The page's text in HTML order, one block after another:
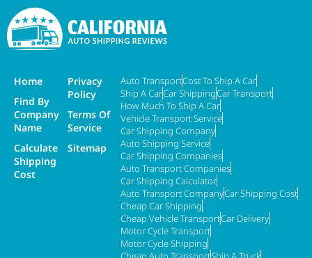
Home
Find By
Company
Name
Calculate
Shipping
Cost
Privacy
Policy
Terms Of
Service
Sitemap
Auto TransportCost To Ship A Car
Ship A CarCar ShippingCar Transport
How Much To Ship A Car
Vehicle Transport Service
Car Shipping Company
Auto Shipping Service
Car Shipping Companies
Auto Transport Companies
Car Shipping Calculator
Auto Transport CompanyCar Shipping Cost
Cheap Car Shipping
Cheap Vehicle TransportCar Delivery
Motor Cycle Transport
Motor Cycle Shipping